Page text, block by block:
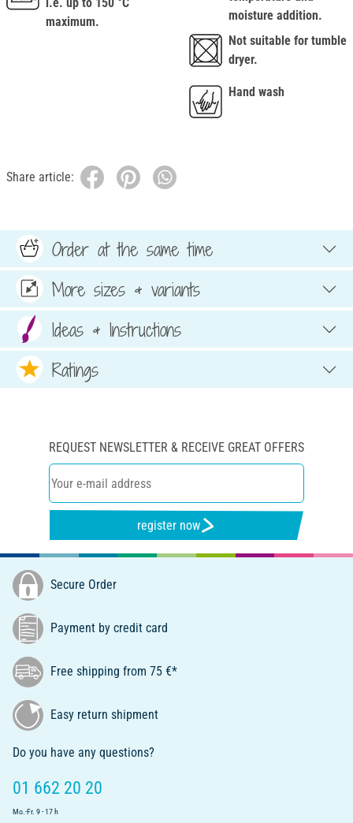
maximum.
moisture addition.
Not suitable for tumble
dryer.
Hand wash
Share article:
Order at the same time
More sizes & variants
Ideas & Instructions
Ratings
REQUEST NEWSLETTER & RECEIVE GREAT OFFERS
register now
Secure Order
Payment by credit card
Free shipping from 75 €*
Easy return shipment
Do you have any questions?
01 662 20 20
Mo.-Fr. 9 - 17 h